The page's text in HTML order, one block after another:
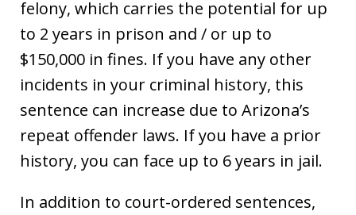
felony, which carries the potential for up
to 2 years in prison and / or up to
$150,000 in fines. If you have any other
incidents in your criminal history, this
sentence can increase due to Arizona’s
repeat offender laws. If you have a prior
history, you can face up to 6 years in jail.
In addition to court-ordered sentences,